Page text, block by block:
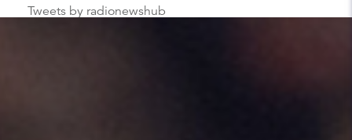
Tweets by radionewshub